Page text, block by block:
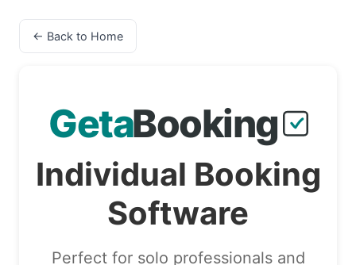
← Back to Home
Individual Booking
Software
Perfect for solo professionals and